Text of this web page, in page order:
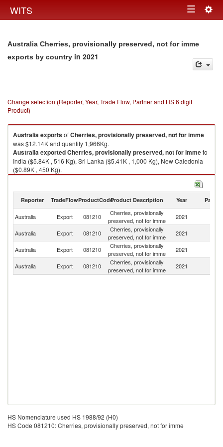
WITS Toggle
Australia Cherries, provisionally preserved, not for imme
exports by country in 2021
Change selection (Reporter, Year, Trade Flow, Partner and HS 6 digit
Product)
AustraliaexportsofCherries, provisionally preserved, not for imme
was $12.14K and quantity 1,966Kg.
AustraliaexportedCherries, provisionally preserved, not for immeto
India ($5.84K , 516 Kg), Sri Lanka ($5.41K , 1,000 Kg), New Caledonia
($0.89K , 450 Kg).
Cherries, provisionally preserved, not for imme imports by country in
Reporter TradeFlowProductCodeProduct Description Year Partner
Australia Export 081210
Cherries, provisionally
preserved, not for imme
2021
Australia Export 081210
Cherries, provisionally
preserved, not for imme
2021
Australia Export 081210
Cherries, provisionally
preserved, not for imme
2021
Australia
Export 081210
Cherries, provisionally
preserved, not for imme
2021
HS Nomenclature used HS 1988/92 (H0)
HS Code 081210: Cherries, provisionally preserved, not for imme